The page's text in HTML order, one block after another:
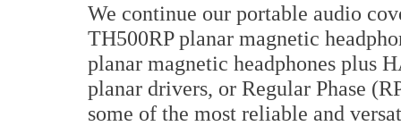
We continue our portable audio
TH500RP planar magnetic
planar magnetic headphones plus
planar drivers, or Regular Phase
some of the most reliable and